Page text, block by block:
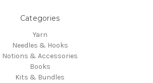
Categories
Yarn
Needles & Hooks
Notions & Accessories
Books
Kits & Bundles